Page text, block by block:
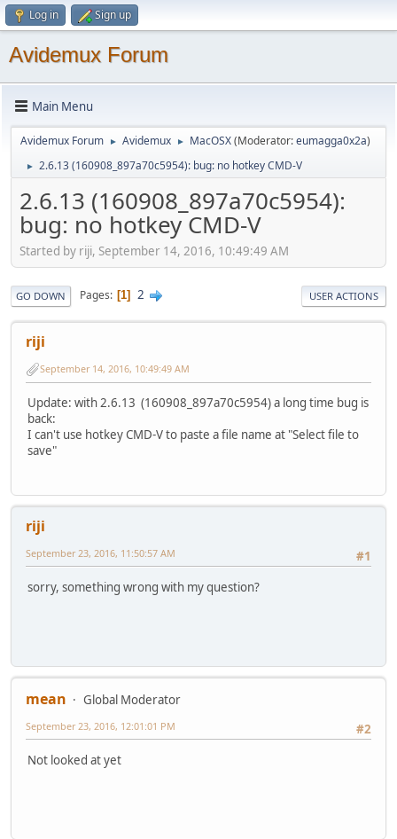
Log in Sign up
Avidemux Forum
Main Menu
Avidemux Forum ► Avidemux ► MacOSX(Moderator:eumagga0x2a)
► 2.6.13 (160908_897a70c5954): bug: no hotkey CMD-V
2.6.13 (160908_897a70c5954):
bug: no hotkey CMD-V
Started by riji, September 14, 2016, 10:49:49 AM
GO DOWN Pages 1 2 USER ACTIONS
riji
September 14, 2016, 10:49:49 AM
Update: with 2.6.13 (160908_897a70c5954) a long time bug is
back:
I can't use hotkey CMD-V to paste a file name at "Select file to
save"
riji
#1
September 23, 2016, 11:50:57 AM
sorry, something wrong with my question?
mean
Global Moderator
#2
September 23, 2016, 12:01:01 PM
Not looked at yet